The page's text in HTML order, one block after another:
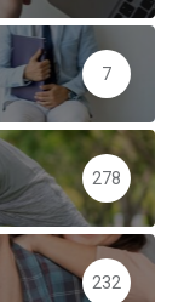
7
278
232